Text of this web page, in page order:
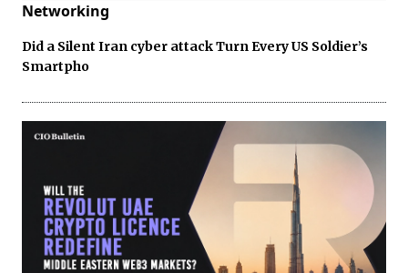
Networking
Did a Silent Iran cyber attack Turn Every US Soldier’s
Smartpho